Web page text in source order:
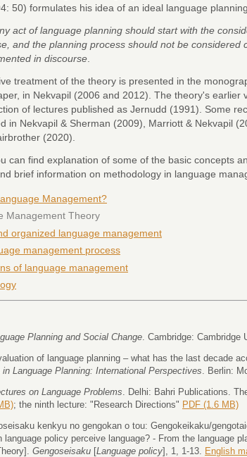
50) formulates his idea of an ideal language
act of language planning should start with the
and the planning process should not be considered
in discourse
treatment of the theory is presented in the
in Nekvapil (2006 and 2012). The theory's earlier
of lectures published as Jernudd (1991). Some
in Nekvapil & Sherman (2009), Marriott & Nekvapil
(2020).
can find explanation of some of the basic concepts
brief information on methodology in language
Management?
Management Theory
organized language management
management process
of language management
Planning and Social Change . Cambridge: Cambridge
of language planning – what has the last decade
in Language Planning: International Perspectives . Berlin:
on Language Problems . Delhi: Bahri Publications.
; the ninth lecture: "Research Directions" PDF (1.6 MB)
kenkyu no gengokan o tou: Gengokeikaku/
language policy perceive language? - From the language
Gengoseisaku [Language policy], 1, 1-13.
English